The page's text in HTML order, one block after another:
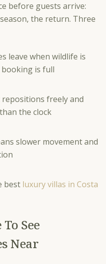
before guests arrive:
the return. Three
leave when wildlife is
is full
freely and
the clock
slower movement and
best luxury villas in Costa
See
Near